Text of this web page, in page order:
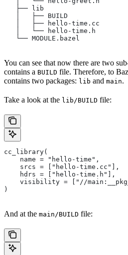
   ├── lib
   │   ├── BUILD
   │   ├── hello-time.cc
   │   └── hello-time.h
   └── MODULE.bazel
You can see that now there are two
contains a BUILD file. Therefore, to
contains two packages: lib and main.
Take a look at the lib/BUILD file:
cc_library(
    name = "hello-time",
    srcs = ["hello-time.cc"],
    hdrs = ["hello-time.h"],
visibility = ["//
)
And at the main/BUILD file: